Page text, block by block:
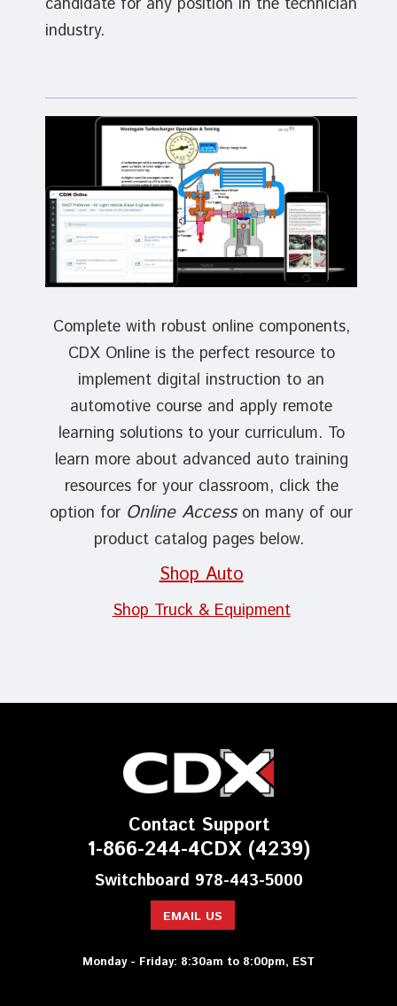
industry.
Complete with robust online components,
CDX Online is the perfect resource to
implement digital instruction to an
automotive course and apply remote
learning solutions to your curriculum. To
learn more about advanced auto training
resources for your classroom, click the
option for Online Accesson many of our
product catalog pages below.
Shop Auto
Shop Truck & Equipment
Contact Support
1-866-244-4CDX (4239)
Switchboard 978-443-5000
EMAIL US
Monday - Friday: 8:30am to 8:00pm, EST